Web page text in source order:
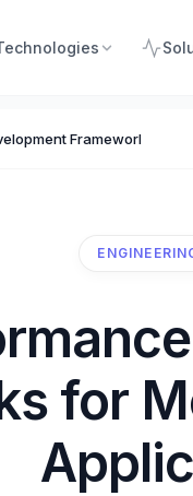
Frameworks for
for